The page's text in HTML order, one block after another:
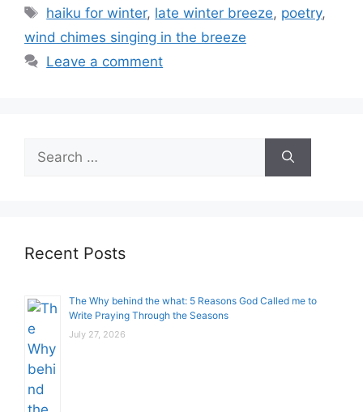
Tags
haiku for winter, late winter breeze, poetry,
wind chimes singing in the breeze
Leave a comment
for:
Recent Posts
The Why behind the what: 5 Reasons God Called me to
Write Praying Through the Seasons
July 27, 2026